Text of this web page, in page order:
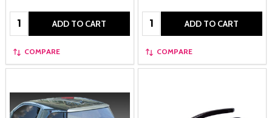
Quantity: ADD TO CART
COMPARE
Quantity: ADD TO CART
COMPARE